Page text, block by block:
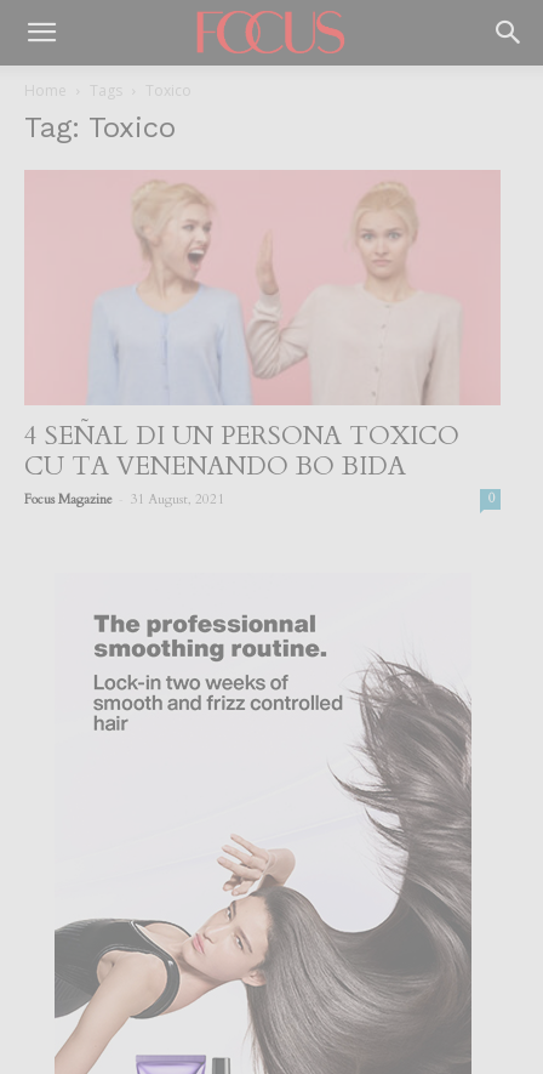
Home Tags Toxico
Tag: Toxico
4 SEÑAL DI UN PERSONA TOXICO
CU TA VENENANDO BO BIDA
Focus Magazine 31 August, 2021 0